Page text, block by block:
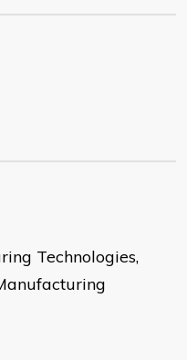
Technologies,